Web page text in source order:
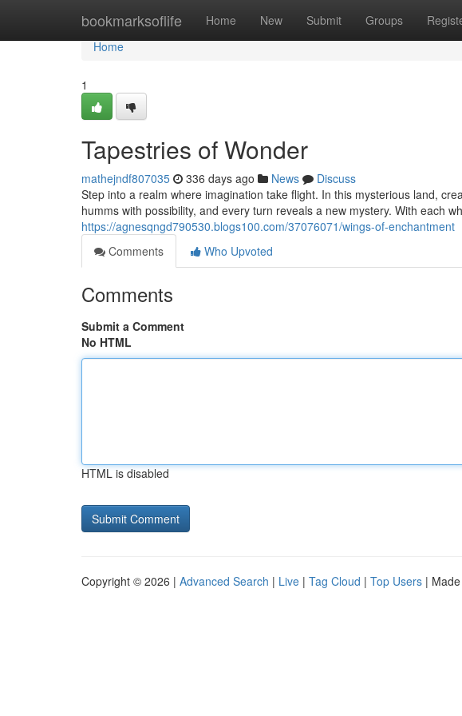
bookmarksoflife Home New Submit Groups
Home
Home
1
Tapestries of Wonder
mathejndf807035 336 days ago News
Discuss
Step into a realm where imagination take flight. In this mysterious land,
humms with possibility, and every turn reveals a new mystery. With each
https://agnesqngd790530.blogs100.com/37076071/wings-of-enchantment
Comments
Who Upvoted
Comments
Submit a Comment
No HTML
HTML is disabled
Copyright © 2026 | Advanced Search | Live | Tag Cloud | Top Users |